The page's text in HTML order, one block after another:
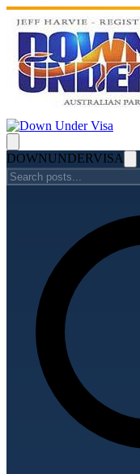
DOWNUNDERVISA